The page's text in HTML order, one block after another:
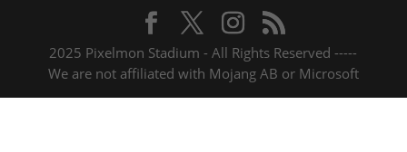
2025 Pixelmon Stadium - All Rights Reserved -----
We are not affiliated with Mojang AB or Microsoft